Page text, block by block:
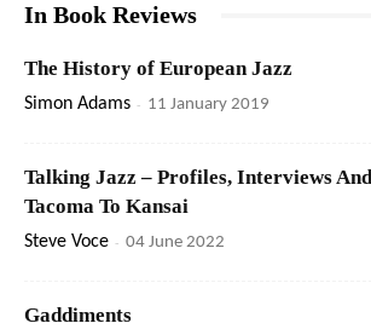
In Book Reviews
The History of European Jazz
Simon Adams - 11 January 2019
Talking Jazz – Profiles, Interviews
Tacoma To Kansai
Steve Voce - 04 June 2022
Gaddiments